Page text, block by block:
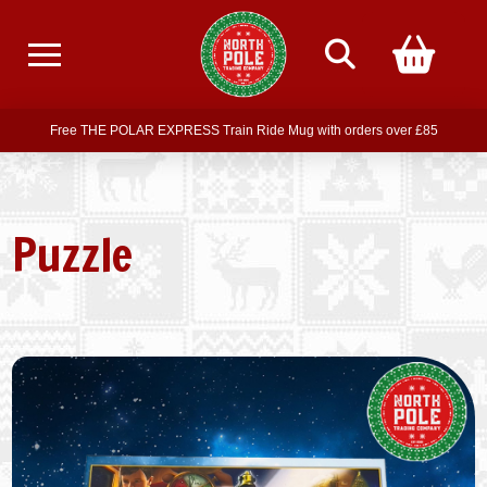
Free delivery on all orders over £75
Free THE POLAR EXPRESS Train Ride Mug with orders over £85
Join our newsletter for offers — subscribe
Free delivery on all orders over £75
Puzzle